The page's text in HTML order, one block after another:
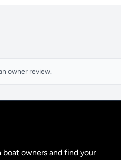
owner review.
owners and find your